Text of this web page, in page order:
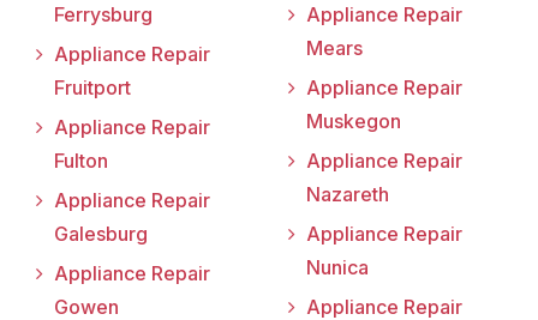
Ferrysburg
Appliance Repair
Fruitport
Appliance Repair
Fulton
Appliance Repair
Galesburg
Appliance Repair
Gowen
Appliance Repair
Mears
Appliance Repair
Muskegon
Appliance Repair
Nazareth
Appliance Repair
Nunica
Appliance Repair